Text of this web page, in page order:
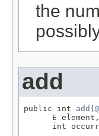
the
add
public int add (
      E element,
int